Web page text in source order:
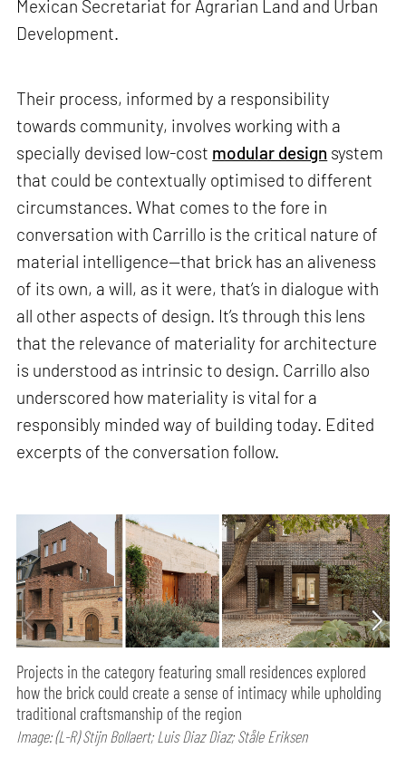
Mexican Secretariat for Agrarian Land and Urban
Development.
Their process, informed by a responsibility
towards community, involves working with a
specially devised low-cost modular design system
that could be contextually optimised to different
circumstances. What comes to the fore in
conversation with Carrillo is the critical nature of
material intelligence—that brick has an aliveness
of its own, a will, as it were, that’s in dialogue with
all other aspects of design. It’s through this lens
that the relevance of materiality for architecture
is understood as intrinsic to design. Carrillo also
underscored how materiality is vital for a
responsibly minded way of building today. Edited
excerpts of the conversation follow.
Projects in the category featuring small residences explored
how the brick could create a sense of intimacy while upholding
traditional craftsmanship of the region
Image: (L-R) Stijn Bollaert; Luis Diaz Diaz; Ståle Eriksen